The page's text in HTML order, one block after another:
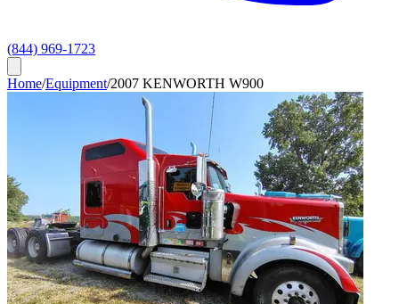
(844) 969-1723
Home/Equipment/2007 KENWORTH W900